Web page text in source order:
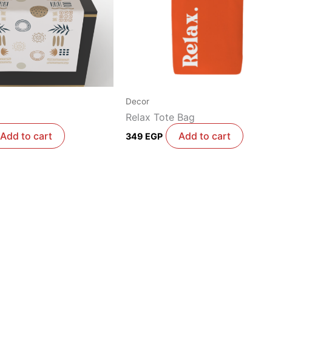
Add to cart
Decor
Relax Tote Bag
349 EGP Add to cart